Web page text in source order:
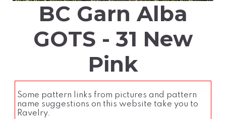
BC Garn Alba
GOTS - 31 New
Pink
Some pattern links from pictures and pattern
name suggestions on this website take you to
Ravelry.